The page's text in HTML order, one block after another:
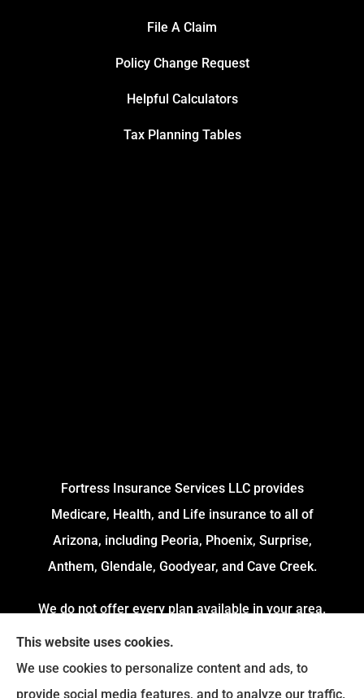
File A Claim
Policy Change Request
Helpful Calculators
Tax Planning Tables
Fortress Insurance Services LLC provides
Medicare, Health, and Life insurance to all of
Arizona, including Peoria, Phoenix, Surprise,
Anthem, Glendale, Goodyear, and Cave Creek.
We do not offer every plan available in your area.
Currently, we represent 4 Organizations which
offers 54 Plans in your area. Please contact
Medicare.gov or 1-800-MEDICARE to get
This website uses cookies.
We use cookies to personalize content and ads, to
provide social media features, and to analyze our traffic.